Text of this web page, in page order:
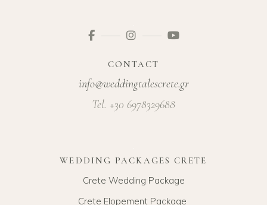
CONTACT
info@weddingtalescrete.gr
Tel. +30 6978329688
WEDDING PACKAGES CRETE
Crete Wedding Package
Crete Elopement Package